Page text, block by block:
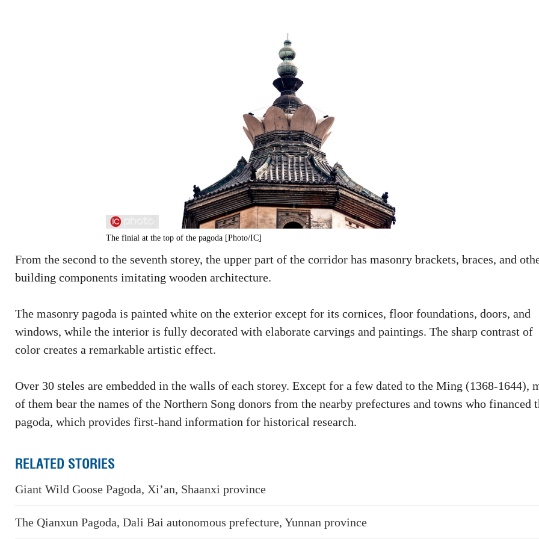
The finial at the top of the pagoda [Photo/IC]
From the second to the seventh storey, the upper part of the corridor has masonry brackets, braces, and
building components imitating wooden architecture.
The masonry pagoda is painted white on the exterior except for its cornices, floor foundations, doors, and
windows, while the interior is fully decorated with elaborate carvings and paintings. The sharp contrast of
color creates a remarkable artistic effect.
Over 30 steles are embedded in the walls of each storey. Except for a few dated to the Ming (1368-1644),
of them bear the names of the Northern Song donors from the nearby prefectures and towns who financed
pagoda, which provides first-hand information for historical research.
RELATED STORIES
Giant Wild Goose Pagoda, Xi’an, Shaanxi province
The Qianxun Pagoda, Dali Bai autonomous prefecture, Yunnan province